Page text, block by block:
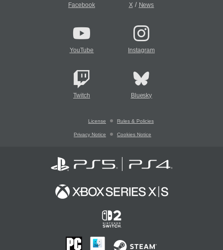
Facebook X/ News
YouTube Instagram
Twitch Bluesky
License Rules & Policies
Privacy Notice Cookies Notice